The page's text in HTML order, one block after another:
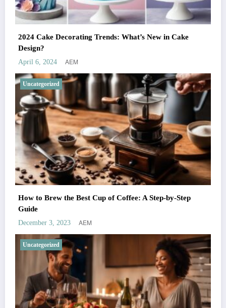
2024 Cake Decorating Trends: What’s New in Cake
Design?
April 6, 2024 AEM
Uncategorized
How to Brew the Best Cup of Coffee: A Step-by-Step
Guide
December 3, 2023 AEM
Uncategorized